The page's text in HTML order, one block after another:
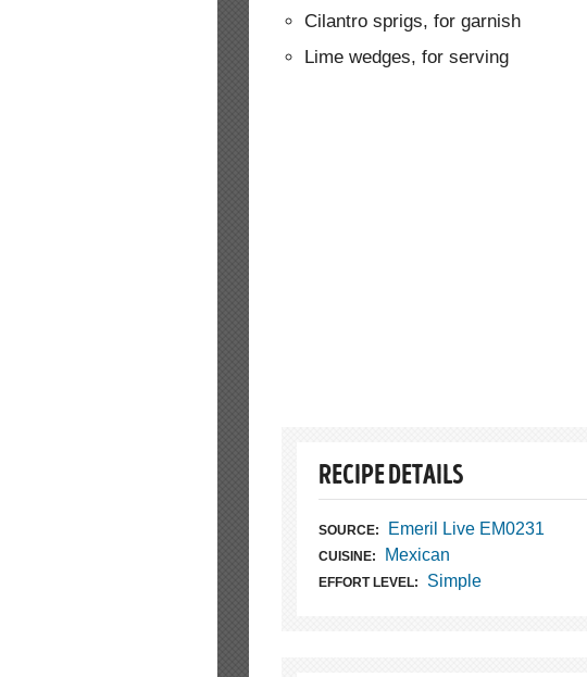
Cilantro sprigs, for garnish
Lime wedges, for serving
RECIPE DETAILS
SOURCE: Emeril Live EM0231
CUISINE: Mexican
EFFORT LEVEL: Simple